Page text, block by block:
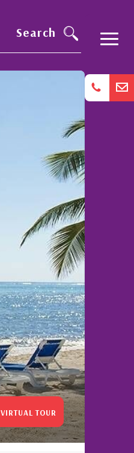
Search
VIRTUAL TOUR